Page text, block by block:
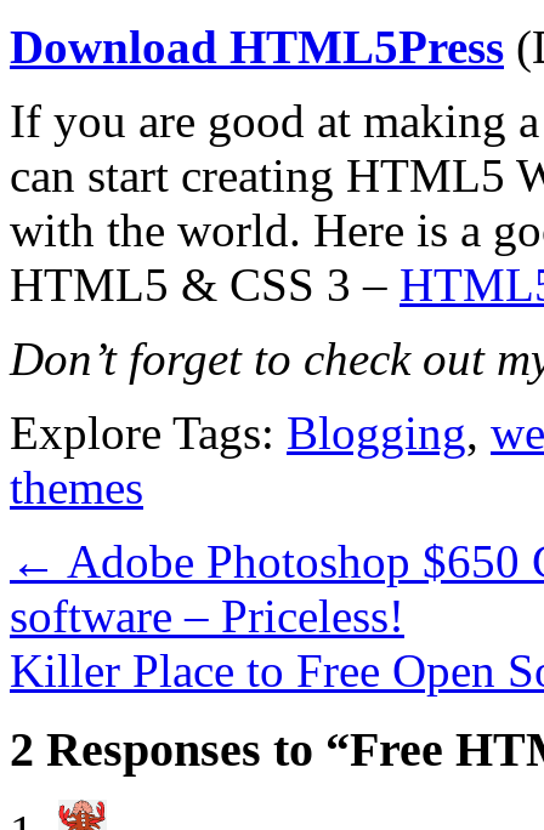
Download HTML5Press
If you are good at making
can start creating HTML5
with the world. Here is a
HTML5 & CSS 3 –
Don’t forget to check out
Explore Tags: Blogging,
themes
← Adobe Photoshop $650
software – Priceless!
Killer Place to Free Open
2 Responses to “Free